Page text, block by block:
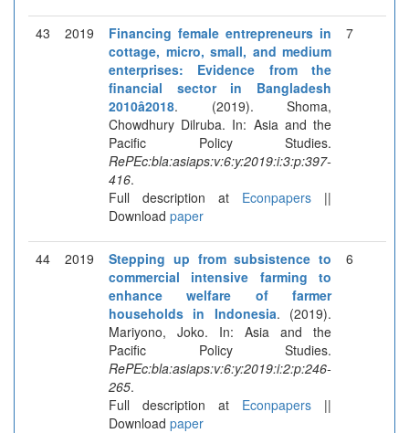
43 2019
Financing female entrepreneurs in
cottage, micro, small, and medium
enterprises: Evidence from the
financial sector in Bangladesh
2010â2018. (2019). Shoma,
Chowdhury Dilruba. In: Asia and the
Pacific Policy Studies.
RePEc:bla:asiaps:v:6:y:2019:i:3:p:397-
416.
Full description at Econpapers ||
Download paper
7
44 2019
Stepping up from subsistence to
commercial intensive farming to
enhance welfare of farmer
households in Indonesia. (2019).
Mariyono, Joko. In: Asia and the
Pacific Policy Studies.
RePEc:bla:asiaps:v:6:y:2019:i:2:p:246-
265.
Full description at Econpapers ||
Download paper
6